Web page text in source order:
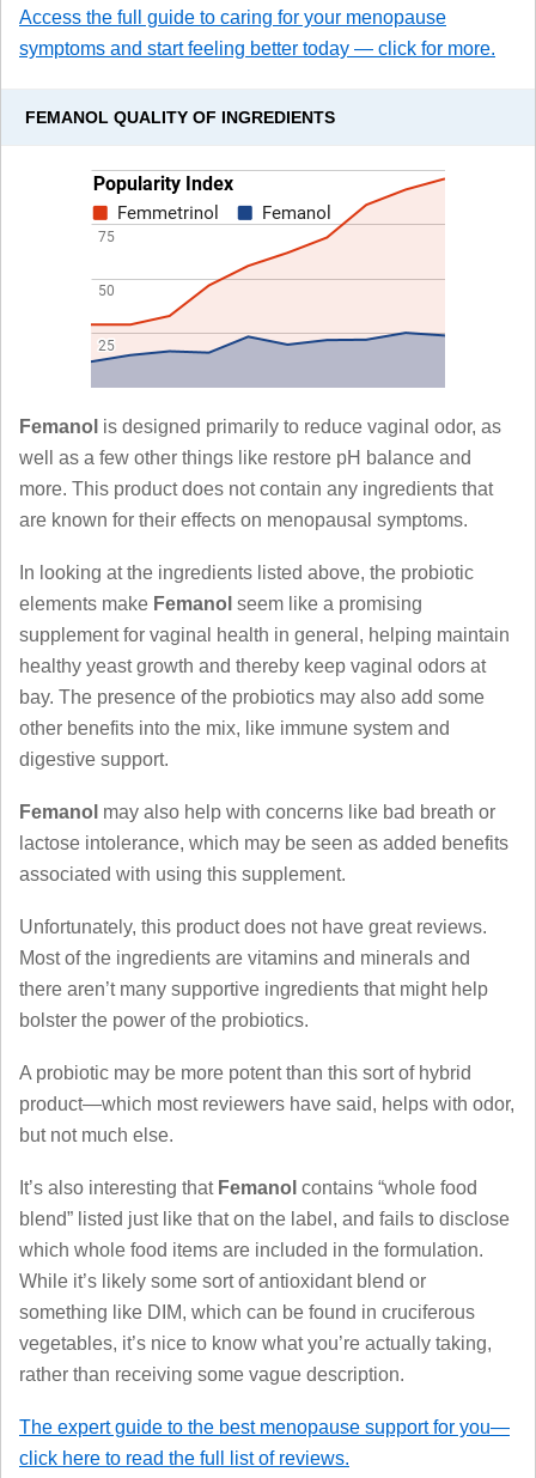
Access the full guide to caring for your menopause
symptoms and start feeling better today — click for more.
FEMANOL QUALITY OF INGREDIENTS
Femanol is designed primarily to reduce vaginal odor, as
well as a few other things like restore pH balance and
more. This product does not contain any ingredients that
are known for their effects on menopausal symptoms.
In looking at the ingredients listed above, the probiotic
elements make Femanol seem like a promising
supplement for vaginal health in general, helping maintain
healthy yeast growth and thereby keep vaginal odors at
bay. The presence of the probiotics may also add some
other benefits into the mix, like immune system and
digestive support.
Femanol may also help with concerns like bad breath or
lactose intolerance, which may be seen as added benefits
associated with using this supplement.
Unfortunately, this product does not have great reviews.
Most of the ingredients are vitamins and minerals and
there aren’t many supportive ingredients that might help
bolster the power of the probiotics.
A probiotic may be more potent than this sort of hybrid
product—which most reviewers have said, helps with odor,
but not much else.
It’s also interesting that Femanol contains “whole food
blend” listed just like that on the label, and fails to disclose
which whole food items are included in the formulation.
While it’s likely some sort of antioxidant blend or
something like DIM, which can be found in cruciferous
vegetables, it’s nice to know what you’re actually taking,
rather than receiving some vague description.
The expert guide to the best menopause support for you—
click here to read the full list of reviews.